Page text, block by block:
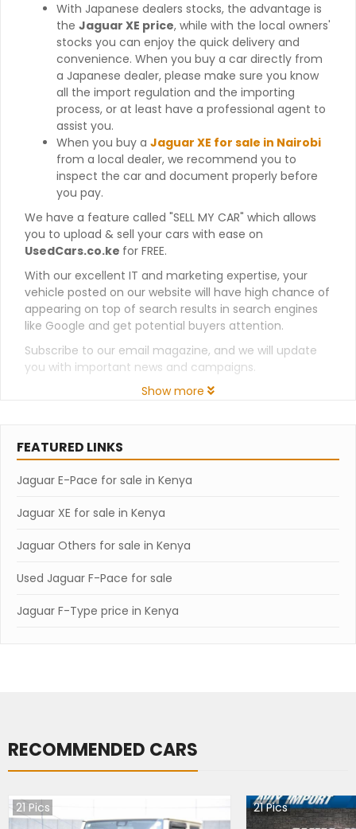
With Japanese dealers stocks, the advantage is
the Jaguar XE price, while with the local owners'
stocks you can enjoy the quick delivery and
convenience. When you buy a car directly from
a Japanese dealer, please make sure you know
all the import regulation and the importing
process, or at least have a professional agent to
assist you.
When you buy a Jaguar XE for sale in Nairobi
from a local dealer, we recommend you to
inspect the car and document properly before
you pay.
We have a feature called "SELL MY CAR" which allows
you to upload & sell your cars with ease on
UsedCars.co.ke for FREE.
With our excellent IT and marketing expertise, your
vehicle posted on our website will have high chance of
appearing on top of search results in search engines
like Google and get potential buyers attention.
Subscribe to our email magazine, and we will update
you with important news and campaigns.
Show more
FEATURED LINKS
Jaguar E-Pace for sale in Kenya
Jaguar XE for sale in Kenya
Jaguar Others for sale in Kenya
Used Jaguar F-Pace for sale
Jaguar F-Type price in Kenya
RECOMMENDED CARS
21 Pics 21Pics